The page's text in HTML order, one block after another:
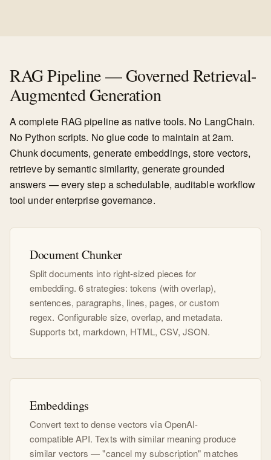
RAG Pipeline — Governed Retrieval-
Augmented Generation
A complete RAG pipeline as native tools. No LangChain.
No Python scripts. No glue code to maintain at 2am.
Chunk documents, generate embeddings, store vectors,
retrieve by semantic similarity, generate grounded
answers — every step a schedulable, auditable workflow
tool under enterprise governance.
Document Chunker
Split documents into right-sized pieces for
embedding. 6 strategies: tokens (with overlap),
sentences, paragraphs, lines, pages, or custom
regex. Configurable size, overlap, and metadata.
Supports txt, markdown, HTML, CSV, JSON.
Embeddings
Convert text to dense vectors via OpenAI-
compatible API. Texts with similar meaning produce
similar vectors — "cancel my subscription" matches